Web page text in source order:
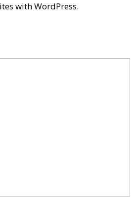
with WordPress.